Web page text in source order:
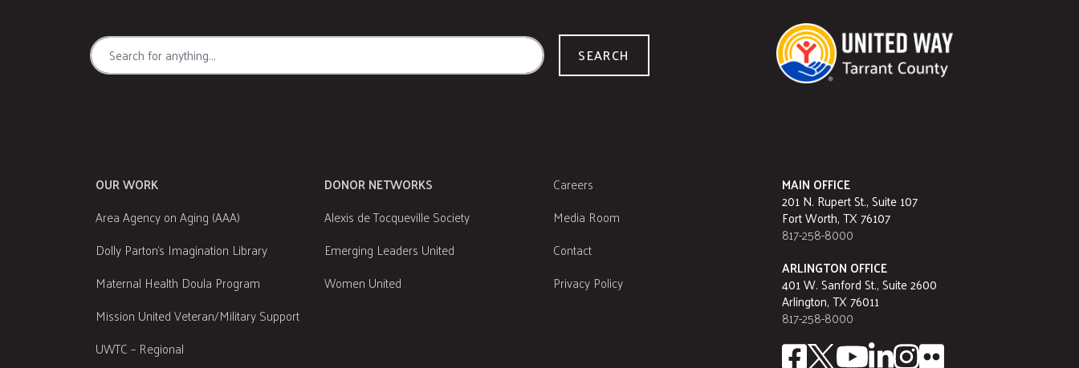
SEARCH
OUR WORK
Area Agency on Aging (AAA)
Dolly Parton's Imagination Library
Maternal Health Doula Program
Mission United Veteran/Military Support
UWTC – Regional
DONOR NETWORKS
Alexis de Tocqueville Society
Emerging Leaders United
Women United
Careers
Media Room
Contact
Privacy Policy
MAIN OFFICE
201 N. Rupert St., Suite 107
Fort Worth, TX 76107
817-258-8000
ARLINGTON OFFICE
401 W. Sanford St., Suite 2600
Arlington, TX 76011
817-258-8000